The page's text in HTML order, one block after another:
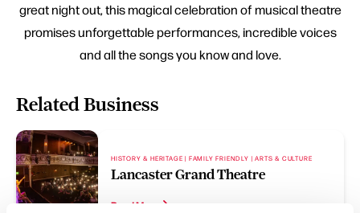
great night out, this magical celebration of musical theatre
promises unforgettable performances, incredible voices
and all the songs you know and love.
Related Business
HISTORY & HERITAGE | FAMILY FRIENDLY | ARTS & CULTURE
Lancaster Grand Theatre
Read More